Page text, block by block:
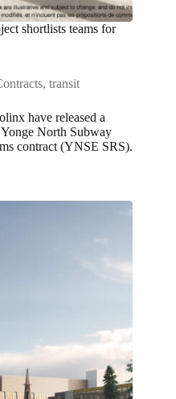
shortlists teams for
, transit
have released a
North Subway
contract (YNSE SRS).